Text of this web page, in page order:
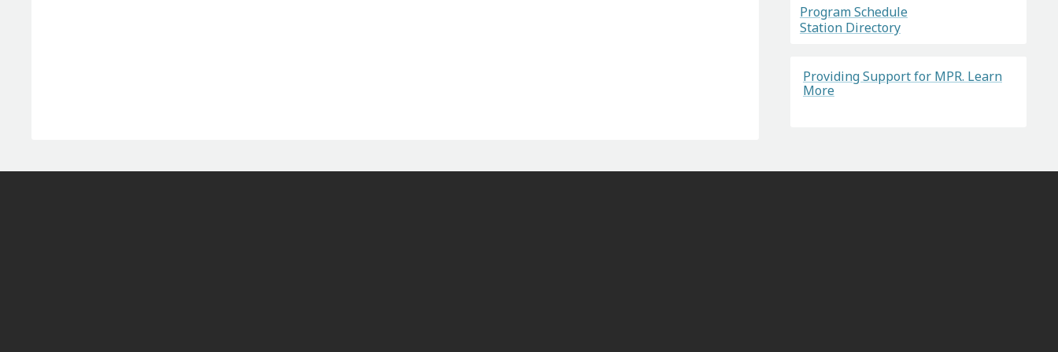
Program Schedule
Station Directory
Providing Support for MPR. Learn
More